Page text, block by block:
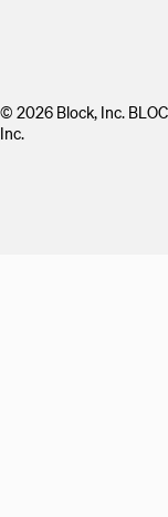
© 2026 Block, Inc.
Inc.